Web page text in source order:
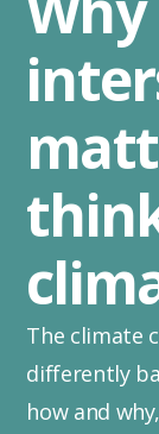
The climate
differently
how and